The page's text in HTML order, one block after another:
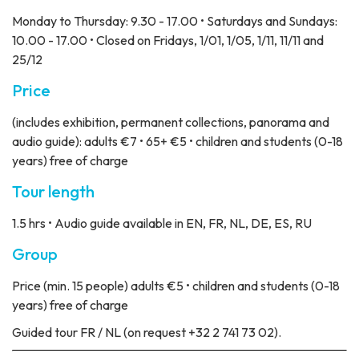
Monday to Thursday: 9.30 - 17.00 • Saturdays and Sundays:
10.00 - 17.00 • Closed on Fridays, 1/01, 1/05, 1/11, 11/11 and
25/12
Price
(includes exhibition, permanent collections, panorama and
audio guide): adults €7 • 65+ €5 • children and students (0-18
years) free of charge
Tour length
1.5 hrs • Audio guide available in EN, FR, NL, DE, ES, RU
Group
Price(min. 15 people) adults €5 • children and students (0-18
years) free of charge
Guided tour FR / NL (on request +32 2 741 73 02).